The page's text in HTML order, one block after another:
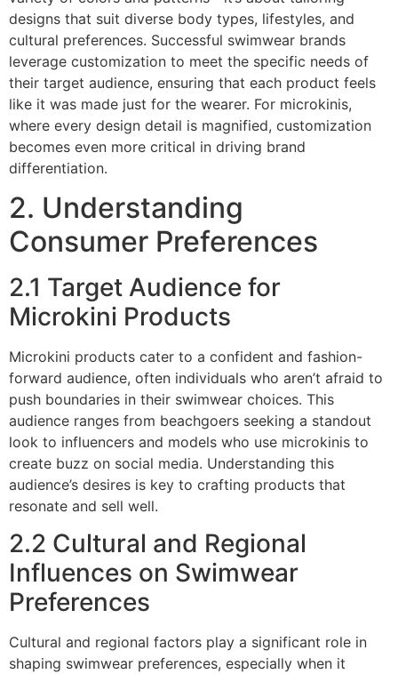
designs that suit diverse body types, lifestyles, and
cultural preferences. Successful swimwear brands
leverage customization to meet the specific needs of
their target audience, ensuring that each product feels
like it was made just for the wearer. For microkinis,
where every design detail is magnified, customization
becomes even more critical in driving brand
differentiation.
2. Understanding
Consumer Preferences
2.1 Target Audience for
Microkini Products
Microkini products cater to a confident and fashion-
forward audience, often individuals who aren’t afraid to
push boundaries in their swimwear choices. This
audience ranges from beachgoers seeking a standout
look to influencers and models who use microkinis to
create buzz on social media. Understanding this
audience’s desires is key to crafting products that
resonate and sell well.
2.2 Cultural and Regional
Influences on Swimwear
Preferences
Cultural and regional factors play a significant role in
shaping swimwear preferences, especially when it